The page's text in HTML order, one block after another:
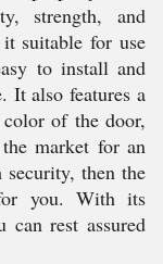
strength, and
suitable for use
to install and
It also features a
of the door,
market for an
then the
you. With its
can rest assured